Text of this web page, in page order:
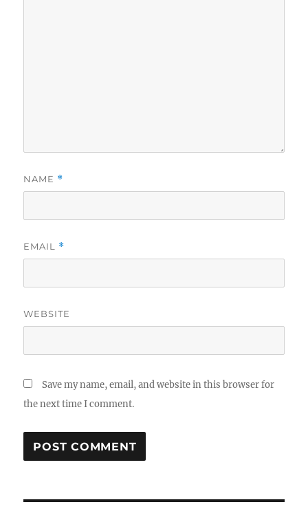
NAME *
EMAIL *
WEBSITE
Save my name, email, and website in this browser for
the next time I comment.